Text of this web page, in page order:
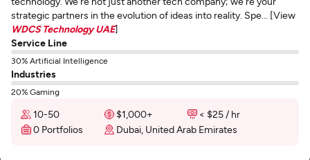
strategic partners in the evolution of ideas into reality. Spe... [View
WDCS Technology UAE]
Service Line
30% Artificial Intelligence
Industries
20% Gaming
10-50 $1,000+
< $25 / hr
0 Portfolios
Dubai, United Arab Emirates